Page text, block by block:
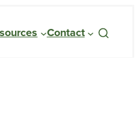
Contact